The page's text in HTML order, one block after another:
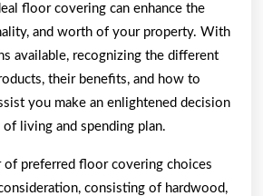
floor covering can enhance the
and worth of your property. With
available, recognizing the different
their benefits, and how to
you make an enlightened decision
living and spending plan.
of preferred floor covering choices
consisting of hardwood,